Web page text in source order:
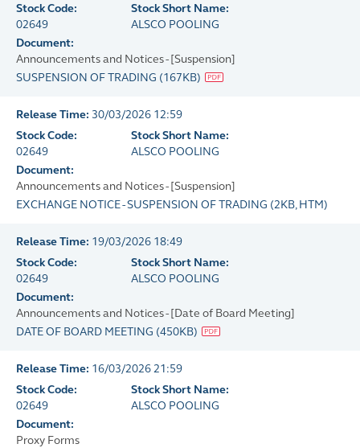
Stock Code:
02649
Stock Short Name:
ALSCO POOLING
Document:
Announcements and Notices - [Suspension]
SUSPENSION OF TRADING (167KB)
Release Time: 30/03/2026 12:59
Stock Code:
02649
Stock Short Name:
ALSCO POOLING
Document:
Announcements and Notices - [Suspension]
EXCHANGE NOTICE - SUSPENSION OF TRADING (2KB, HTM)
Release Time: 19/03/2026 18:49
Stock Code:
02649
Stock Short Name:
ALSCO POOLING
Document:
Announcements and Notices - [Date of Board Meeting]
DATE OF BOARD MEETING (450KB)
Release Time: 16/03/2026 21:59
Stock Code:
02649
Stock Short Name:
ALSCO POOLING
Document:
Proxy Forms